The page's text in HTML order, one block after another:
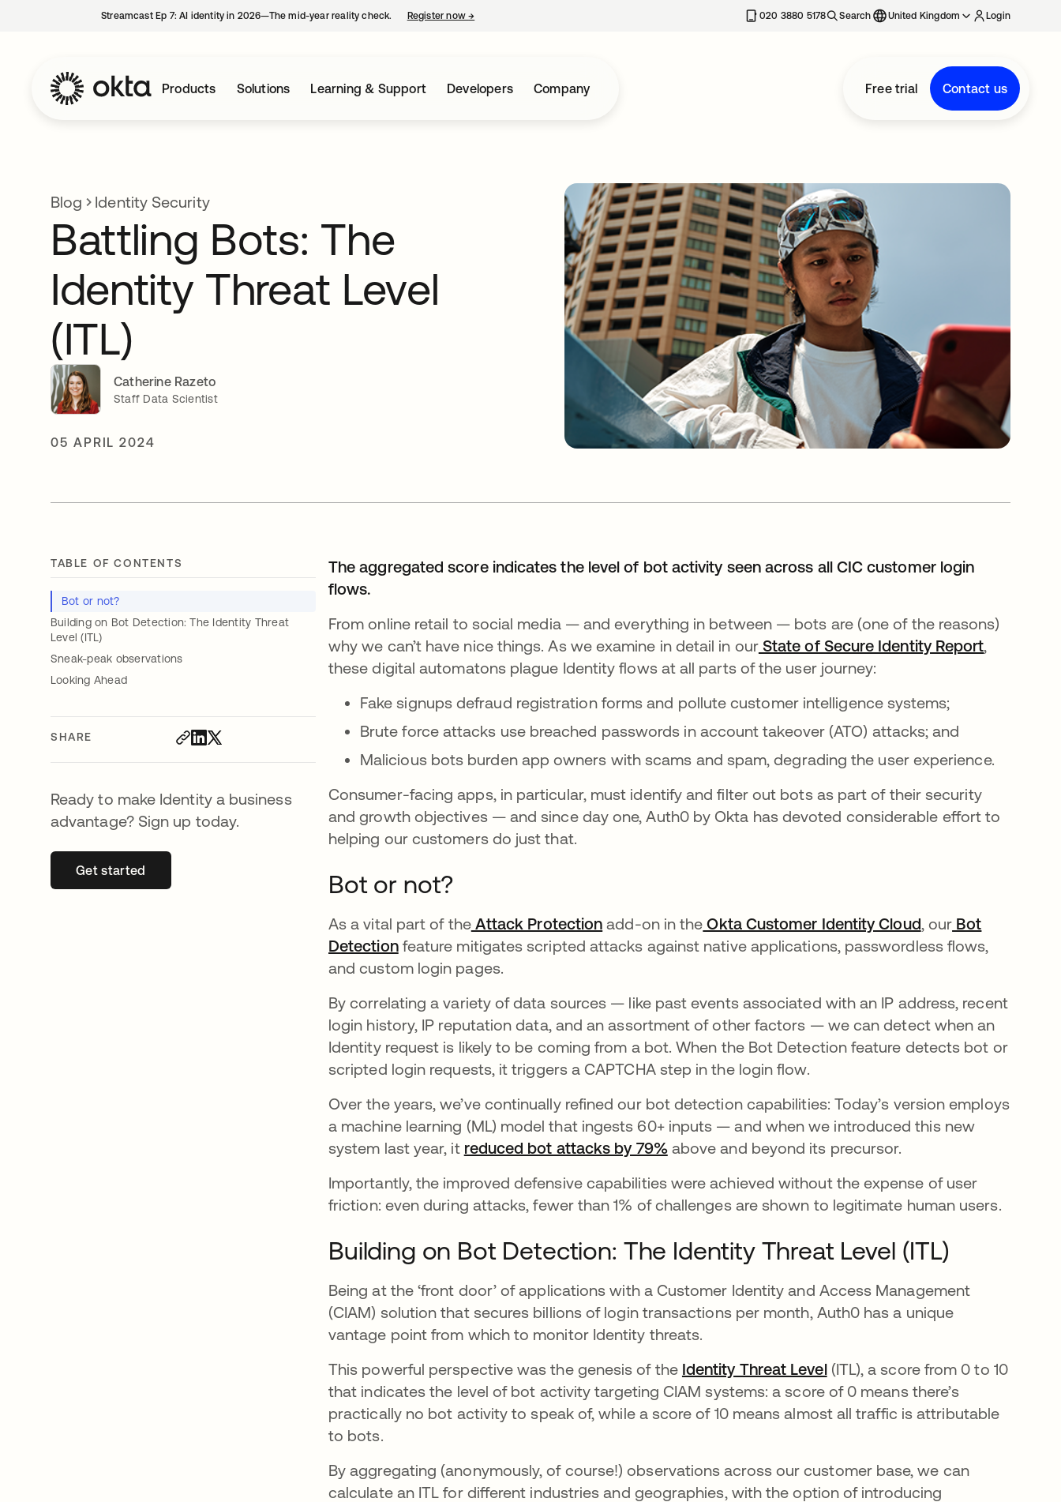
Streamcast Ep 7: AI identity in 2026—The mid-year reality check. Register now→ 020 3880 5178 Search United Kingdom Login
Products Solutions Learning & Support Developers Company Free trial Contact us
Blog Identity Security
Battling Bots: The
Identity Threat Level
(ITL)
Catherine Razeto
Staff Data Scientist
05 APRIL 2024
TABLE OF CONTENTS
Bot or not?
Building on Bot Detection: The Identity Threat
Level (ITL)
Sneak-peak observations
Looking Ahead
SHARE
Ready to make Identity a business
advantage? Sign up today.
Get startedopens in a new tab
The aggregated score indicates the level of bot activity seen across all CIC customer login
flows.
From online retail to social media — and everything in between — bots are (one of the reasons)
why we can’t have nice things. As we examine in detail in ourState of Secure Identity Reportopens in
,
these digital automatons plague Identity flows at all parts of the user journey:
Fake signups defraud registration forms and pollute customer intelligence systems;
Brute force attacks use breached passwords in account takeover (ATO) attacks; and
Malicious bots burden app owners with scams and spam, degrading the user experience.
Consumer-facing apps, in particular, must identify and filter out bots as part of their security
and growth objectives — and since day one, Auth0 by Okta has devoted considerable effort to
helping our customers do just that.
Bot or not?
As a vital part of theAttack Protection opens in a new tab
add-on in the Okta Customer Identity Cloudopens in a new tab
, our Bot
Detectionopens in a new tab
feature mitigates scripted attacks against native applications, passwordless flows,
and custom login pages.
By correlating a variety of data sources — like past events associated with an IP address, recent
login history, IP reputation data, and an assortment of other factors — we can detect when an
Identity request is likely to be coming from a bot. When the Bot Detection feature detects bot or
scripted login requests, it triggers a CAPTCHA step in the login flow.
Over the years, we’ve continually refined our bot detection capabilities: Today’s version employs
a machine learning (ML) model that ingests 60+ inputs — and when we introduced this new
system last year, it reduced bot attacks by 79%opens in a new tab
above and beyond its precursor.
Importantly, the improved defensive capabilities were achieved without the expense of user
friction: even during attacks, fewer than 1% of challenges are shown to legitimate human users.
Building on Bot Detection: The Identity Threat Level (ITL)
Being at the ‘front door’ of applications with a Customer Identity and Access Management
(CIAM) solution that secures billions of login transactions per month, Auth0 has a unique
vantage point from which to monitor Identity threats.
This powerful perspective was the genesis of the Identity Threat Levelopens in a new tab
(ITL), a score from 0 to 10
that indicates the level of bot activity targeting CIAM systems: a score of 0 means there’s
practically no bot activity to speak of, while a score of 10 means almost all traffic is attributable
to bots.
By aggregating (anonymously, of course!) observations across our customer base, we can
calculate an ITL for different industries and geographies, with the option of introducing